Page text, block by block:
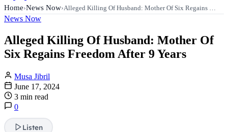
Home›News Now›Alleged Killing Of Husband: Mother Of Six Regains …
News Now
Alleged Killing Of Husband: Mother Of
Six Regains Freedom After 9 Years
Musa Jibril
June 17, 2024
3 min read
0
Listen